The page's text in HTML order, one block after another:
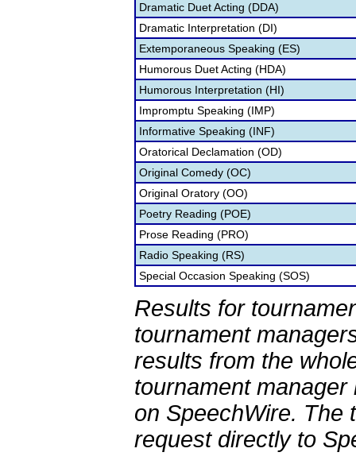
Dramatic Duet Acting (DDA)
Dramatic Interpretation (DI)
Extemporaneous Speaking (ES)
Humorous Duet Acting (HDA)
Humorous Interpretation (HI)
Impromptu Speaking (IMP)
Informative Speaking (INF)
Oratorical Declamation (OD)
Original Comedy (OC)
Original Oratory (OO)
Poetry Reading (POE)
Prose Reading (PRO)
Radio Speaking (RS)
Special Occasion Speaking (SOS)
Results for
tournament
results from the
tournament
on SpeechWire. The
request directly to